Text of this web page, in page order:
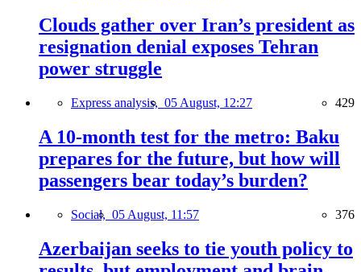
Clouds gather over Iran’s president as
resignation denial exposes Tehran
power struggle
Express analysis, 05 August, 12:27 429
A 10-month test for the metro: Baku
prepares for the future, but how will
passengers bear today’s burden?
Social, 05 August, 11:57 376
Azerbaijan seeks to tie youth policy to